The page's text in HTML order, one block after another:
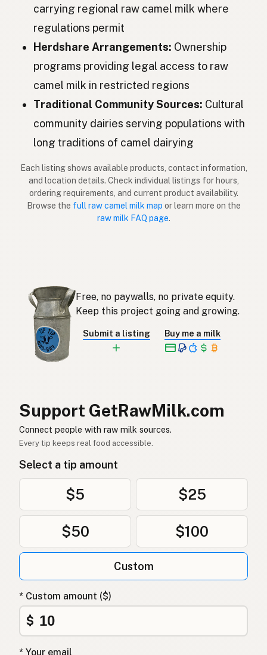
Kamila
Kamila Croatian
Kamela Slovenian
Kamielis Latvian
Kameli
Κάμηλα Greek
Deve Turkish
Unta Indonesian
Unta
Kamel Tagalog
낙타
骆驼
اونٹ Urdu
جمل
Ghuljeljied Maltese
Kameel Afrikaans
Ngamia Swahili
carrying regional raw camel milk where
regulations permit
Herdshare Arrangements: Ownership
programs providing legal access to raw
camel milk in restricted regions
Traditional Community Sources: Cultural
community dairies serving populations with
long traditions of camel dairying
Each listing shows available products, contact information,
and location details. Check individual listings for hours,
ordering requirements, and current product availability.
Browse the full raw camel milk map or learn more on the
raw milk FAQ page.
Free, no paywalls, no private equity.
Keep this project going and growing.
Submit a listing Buy me a milk
Support GetRawMilk.com
Connect people with raw milk sources.
Every tip keeps real food accessible.
Select a tip amount
$5 $25
$50 $100
Custom
* Custom amount ($)
$
* Your email